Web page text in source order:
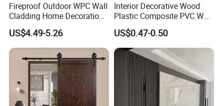
Fireproof Outdoor WPC Wall
Cladding Home Decoration
Materials Wood Plastic
Composite Siding
US$4.49-5.26
Interior Decorative Wood
Plastic Composite PVC WPC
Wall Panels
US$0.47-0.50